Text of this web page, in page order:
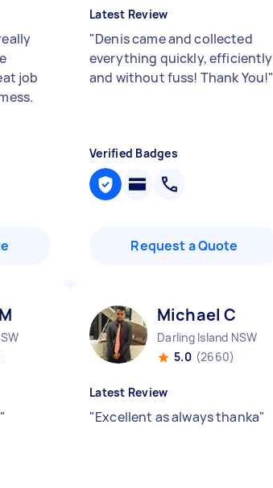
job
Latest Review
"Denis came and collected
everything quickly, efficiently
and without fuss! Thank You!"
Verified Badges
Request a Quote
"
Michael C
Darling Island NSW
5.0 (2660)
Latest Review
"Excellent as always thanka"